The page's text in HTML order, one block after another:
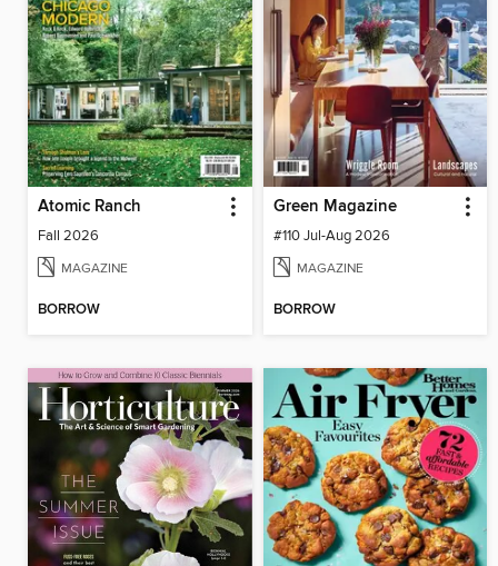
Atomic Ranch
Fall 2026
MAGAZINE
BORROW
Green Magazine
#110 Jul-Aug 2026
MAGAZINE
BORROW